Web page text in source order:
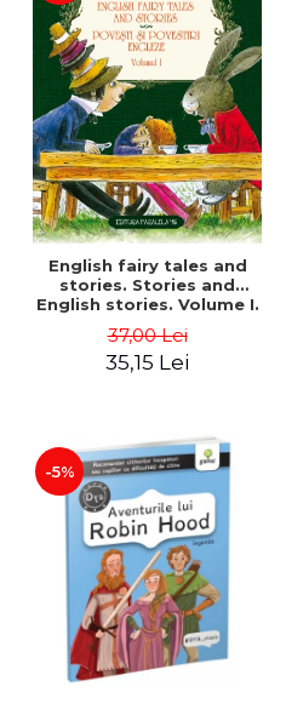
English fairy tales and
stories. Stories and
English stories. Volume I.
Romanian). Second Edition
- Carroll Lewis, Lawrence
37,00 Lei
35,15 Lei
-5%